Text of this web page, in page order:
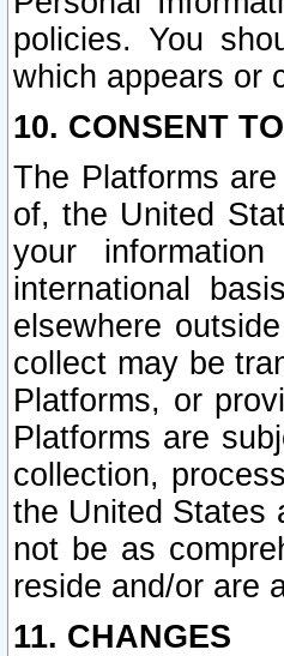
policies. You
which appears or
10. CONSENT
The Platforms
of, the United
your
international
elsewhere
collect may be
Platforms, or
Platforms are
collection,
the United States
not be as
reside and/or are
11. CHANGES